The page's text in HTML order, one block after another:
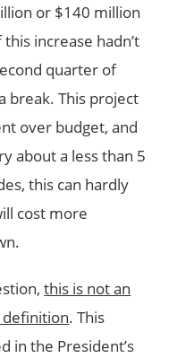
or $140 million
increase hadn’t
quarter of
break. This project
over budget, and
about a less than 5
this can hardly
cost more
this is not an
definition. This
in the President’s